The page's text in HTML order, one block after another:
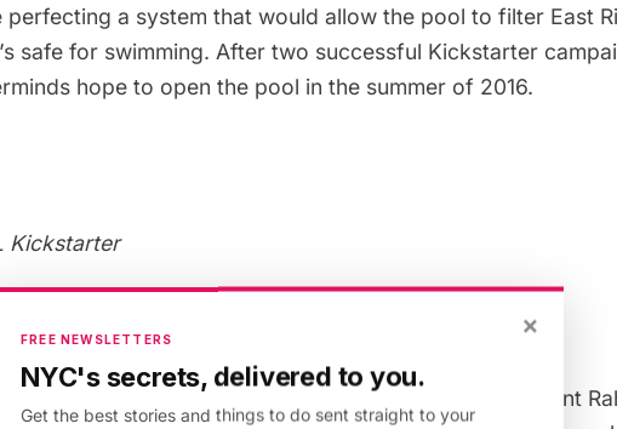
perfecting a system that would allow the pool to filter East
safe for swimming. After two successful Kickstarter
hope to open the pool in the summer of 2016.
Kickstarter
in Newtown Creek
pool idea
comes from Parsons architecture student
×
FREE NEWSLETTERS
NYC's secrets, delivered to you.
Get the best stories and things to do sent straight to your